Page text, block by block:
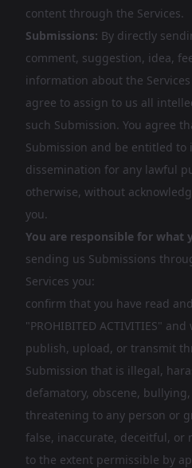
content through the Services.
Submissions: By directly
comment, suggestion, idea,
information about the
agree to assign to us all
such Submission. You agree
Submission and be entitled
dissemination for any lawful
otherwise, without
you.
You are responsible for what
sending us Submissions
Services you:
confirm that you have read
"PROHIBITED ACTIVITIES"
publish, upload, or transmit
Submission that is illegal,
defamatory, obscene,
threatening to any person or
false, inaccurate, deceitful, or
to the extent permissible by